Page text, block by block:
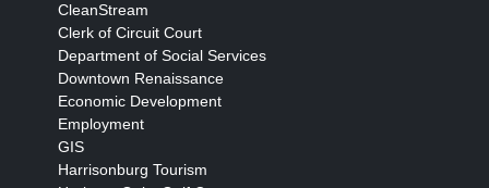
CleanStream
Clerk of Circuit Court
Department of Social Services
Downtown Renaissance
Economic Development
Employment
GIS
Harrisonburg Tourism